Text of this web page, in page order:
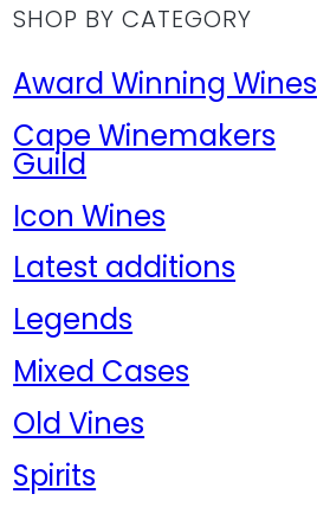
SHOP BY CATEGORY
Award Winning Wines
Cape Winemakers
Guild
Icon Wines
Latest additions
Legends
Mixed Cases
Old Vines
Spirits